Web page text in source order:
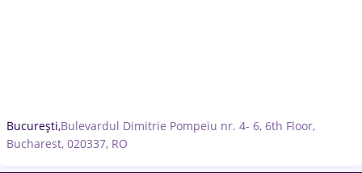
București,Bulevardul Dimitrie Pompeiu nr. 4- 6, 6th Floor,
Bucharest, 020337, RO